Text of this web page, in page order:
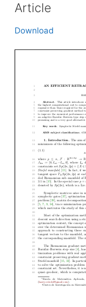
Article
Download